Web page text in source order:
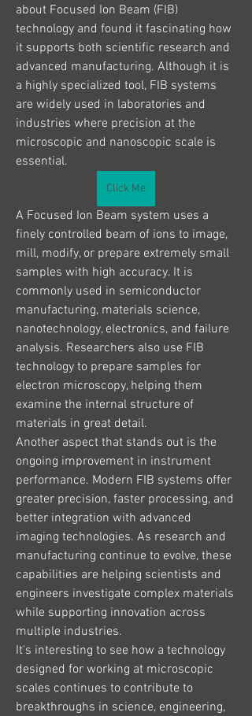
about Focused Ion Beam (FIB)
technology and found it fascinating how
it supports both scientific research and
advanced manufacturing. Although it is
a highly specialized tool, FIB systems
are widely used in laboratories and
industries where precision at the
microscopic and nanoscopic scale is
essential.
Click Me
A Focused Ion Beam system uses a
finely controlled beam of ions to image,
mill, modify, or prepare extremely small
samples with high accuracy. It is
commonly used in semiconductor
manufacturing, materials science,
nanotechnology, electronics, and failure
analysis. Researchers also use FIB
technology to prepare samples for
electron microscopy, helping them
examine the internal structure of
materials in great detail.
Another aspect that stands out is the
ongoing improvement in instrument
performance. Modern FIB systems offer
greater precision, faster processing, and
better integration with advanced
imaging technologies. As research and
manufacturing continue to evolve, these
capabilities are helping scientists and
engineers investigate complex materials
while supporting innovation across
multiple industries.
It's interesting to see how a technology
designed for working at microscopic
scales continues to contribute to
breakthroughs in science, engineering,